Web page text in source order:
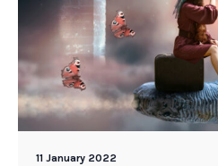
11 January 2022